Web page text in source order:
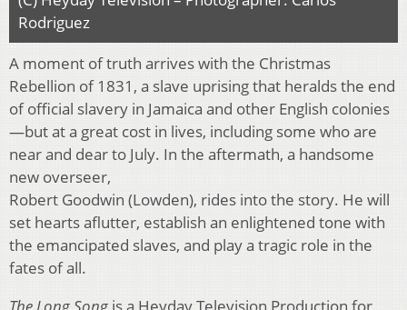
Rodriguez
A moment of truth arrives with the Christmas
Rebellion of 1831, a slave uprising that heralds the end
of official slavery in Jamaica and other English colonies
—but at a great cost in lives, including some who are
near and dear to July. In the aftermath, a handsome
new overseer,
Robert Goodwin (Lowden), rides into the story. He will
set hearts aflutter, establish an enlightened tone with
the emancipated slaves, and play a tragic role in the
fates of all.
The Long Song is a Heyday Television Production for